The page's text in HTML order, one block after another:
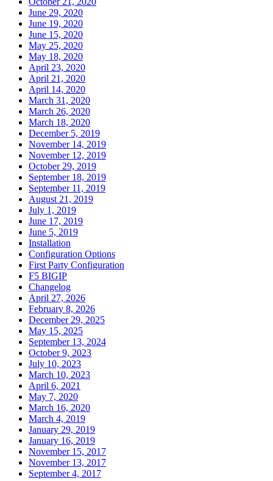
June 29, 2020
June 19, 2020
June 15, 2020
May 25, 2020
May 18, 2020
April 23, 2020
April 21, 2020
April 14, 2020
March 31, 2020
March 26, 2020
March 18, 2020
December 5, 2019
November 14, 2019
November 12, 2019
October 29, 2019
September 18, 2019
September 11, 2019
August 21, 2019
July 1, 2019
June 17, 2019
June 5, 2019
Installation
Configuration Options
First Party Configuration
F5 BIGIP
Changelog
April 27, 2026
February 8, 2026
December 29, 2025
May 15, 2025
September 13, 2024
October 9, 2023
July 10, 2023
March 10, 2023
April 6, 2021
May 7, 2020
March 16, 2020
March 4, 2019
January 29, 2019
January 16, 2019
November 15, 2017
November 13, 2017
September 4, 2017